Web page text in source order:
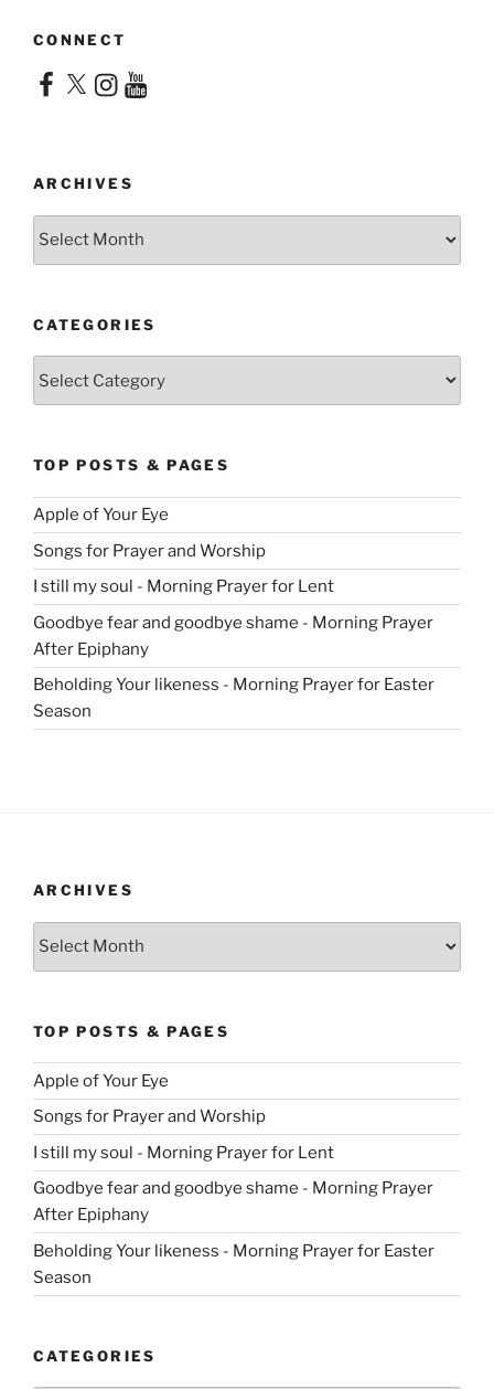
CONNECT
Facebook
X Instagram
YouTube
ARCHIVES
CATEGORIES
TOP POSTS & PAGES
Apple of Your Eye
Songs for Prayer and Worship
I still my soul - Morning Prayer for Lent
Goodbye fear and goodbye shame - Morning Prayer
After Epiphany
Beholding Your likeness - Morning Prayer for Easter
Season
ARCHIVES
TOP POSTS & PAGES
Apple of Your Eye
Songs for Prayer and Worship
I still my soul - Morning Prayer for Lent
Goodbye fear and goodbye shame - Morning Prayer
After Epiphany
Beholding Your likeness - Morning Prayer for Easter
Season
CATEGORIES